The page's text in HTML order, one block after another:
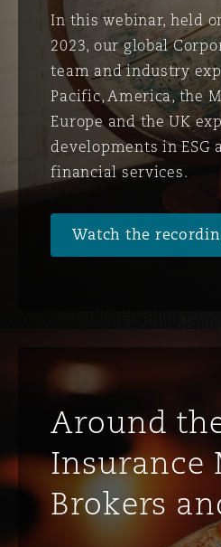
In this webinar, held
2023, our global
team and industry
Pacific, America, the
Europe and the UK
developments in ESG
financial services.
Watch the
Around
Insurance
Brokers